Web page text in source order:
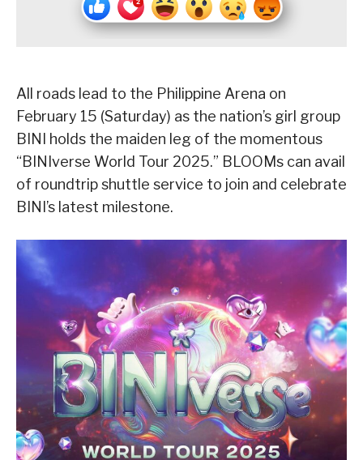
All roads lead to the Philippine Arena on
February 15 (Saturday) as the nation’s girl group
BINI holds the maiden leg of the momentous
“BINIverse World Tour 2025.” BLOOMs can avail
of roundtrip shuttle service to join and celebrate
BINI’s latest milestone.